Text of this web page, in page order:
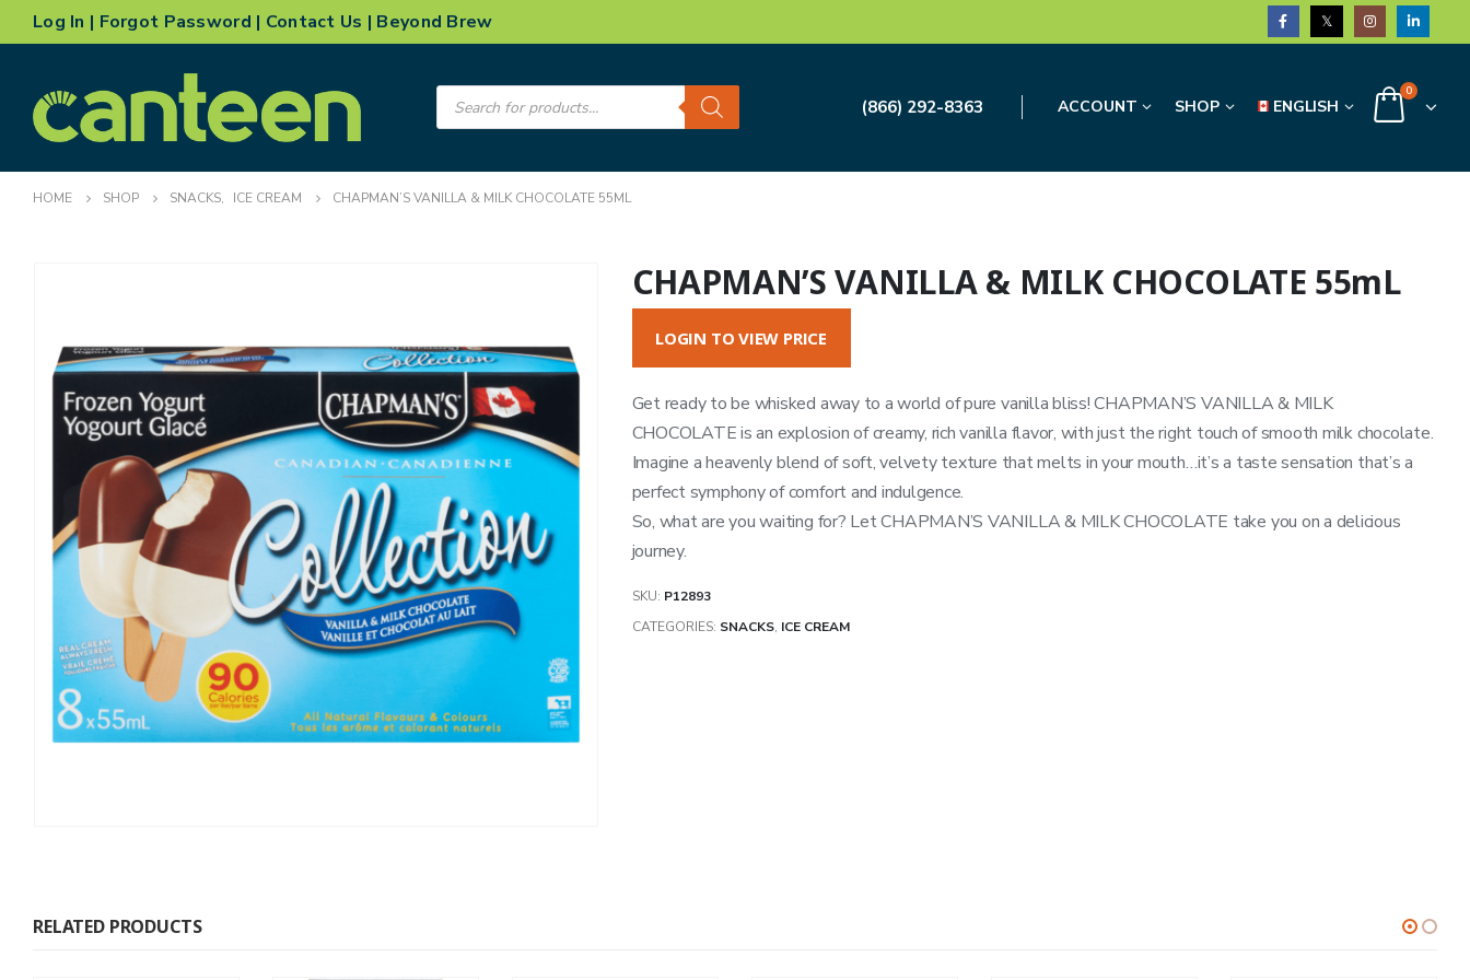
Log In | Forgot Password | Contact Us | Beyond Brew
Products
search (866) 292-8363 ACCOUNT SHOP ENGLISH
0
HOME SHOP SNACKS, ICE CREAM CHAPMAN’S VANILLA & MILK CHOCOLATE 55ML
CHAPMAN’S VANILLA & MILK CHOCOLATE 55mL
LOGIN TO VIEW PRICE
Get ready to be whisked away to a world of pure vanilla bliss! CHAPMAN’S VANILLA & MILK
CHOCOLATE is an explosion of creamy, rich vanilla flavor, with just the right touch of smooth milk chocolate.
Imagine a heavenly blend of soft, velvety texture that melts in your mouth…it’s a taste sensation that’s a
perfect symphony of comfort and indulgence.
So, what are you waiting for? Let CHAPMAN’S VANILLA & MILK CHOCOLATE take you on a delicious
journey.
SKU: P12893
CATEGORIES: SNACKS, ICE CREAM
RELATED PRODUCTS